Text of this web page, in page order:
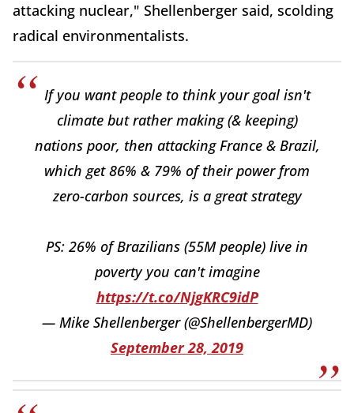
attacking nuclear," Shellenberger said, scolding
radical environmentalists.
If you want people to think your goal isn't
climate but rather making (& keeping)
nations poor, then attacking France & Brazil,
which get 86% & 79% of their power from
zero-carbon sources, is a great strategy
PS: 26% of Brazilians (55M people) live in
poverty you can't imagine
https://t.co/NjgKRC9idP
— Mike Shellenberger (@ShellenbergerMD)
September 28, 2019